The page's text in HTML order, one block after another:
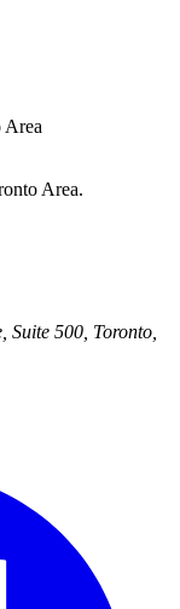
Area
Area.
Suite 500 Toronto